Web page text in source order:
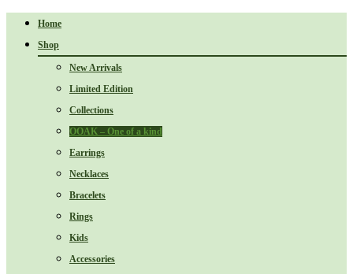
Home
Shop
New Arrivals
Limited Edition
Collections
OOAK – One of a kind
Earrings
Necklaces
Bracelets
Rings
Kids
Accessories